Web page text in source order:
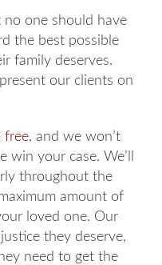
one should have
the best possible
family deserves.
our clients on
free, and we won’t
your case. We’ll
throughout the
amount of
loved one. Our
they deserve,
need to get the